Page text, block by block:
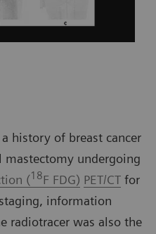
history of breast cancer
undergoing
(18F FDG) PET/CT for
information
radiotracer was also the